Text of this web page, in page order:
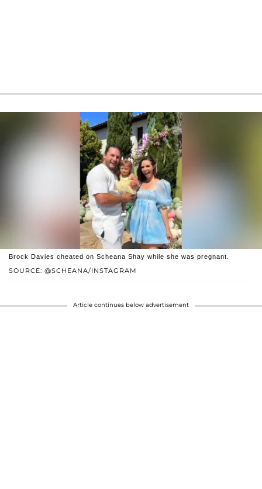
SOURCE: @SCHEANA/INSTAGRAM
Brock Davies cheated on Scheana Shay while she was pregnant.
Article continues below advertisement